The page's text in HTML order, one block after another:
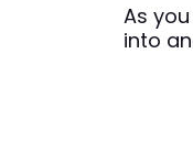
As
into